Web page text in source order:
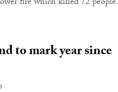
to mark year since